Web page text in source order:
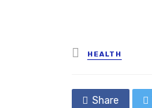
Posted
in
HEALTH
Share